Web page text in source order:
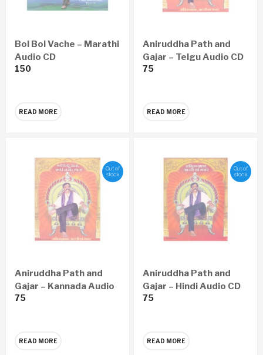
Bol Bol Vache – Marathi
Audio CD
150
READ MORE
Aniruddha Path and
Gajar – Telgu Audio CD
75
READ MORE
Out of
stock
Aniruddha Path and
Gajar – Kannada Audio
CD
75
READ MORE
Out of
stock
Aniruddha Path and
Gajar – Hindi Audio CD
75
READ MORE